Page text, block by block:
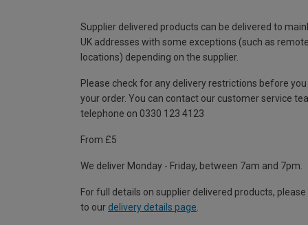
Supplier delivered products can be delivered to
UK addresses with some exceptions (such as remote
locations) depending on the supplier.
Please check for any delivery restrictions before you
your order. You can contact our customer service
telephone on 0330 123 4123
From £5
We deliver Monday - Friday, between 7am and 7pm.
For full details on supplier delivered products,
to our delivery details page